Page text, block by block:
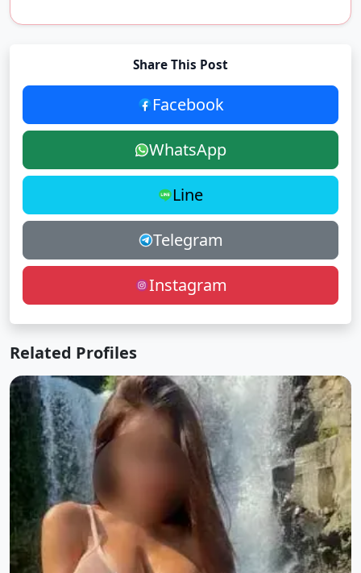
Share This Post
Facebook
WhatsApp
Line
Telegram
Instagram
Related Profiles